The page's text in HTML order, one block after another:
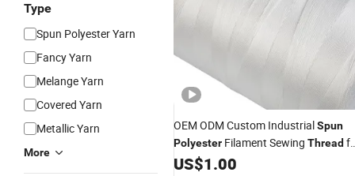
Type
Spun Polyester Yarn
Fancy Yarn
Melange Yarn
Covered Yarn
Metallic Yarn
More
OEM ODM Custom IndustrialSpun
Polyester Filament Sewing Thread
Bookbinding
US$1.00